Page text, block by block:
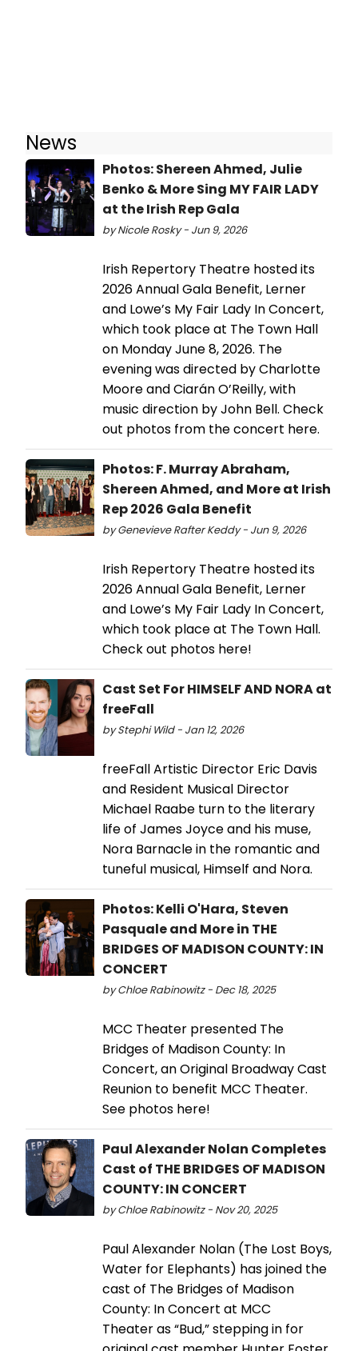
News
Photos: Shereen Ahmed, Julie
Benko & More Sing MY FAIR LADY
at the Irish Rep Gala
by Nicole Rosky - Jun 9, 2026
Irish Repertory Theatre hosted its
2026 Annual Gala Benefit, Lerner
and Lowe’s My Fair Lady In Concert,
which took place at The Town Hall
on Monday June 8, 2026. The
evening was directed by Charlotte
Moore and Ciarán O’Reilly, with
music direction by John Bell. Check
out photos from the concert here.
Photos: F. Murray Abraham,
Shereen Ahmed, and More at Irish
Rep 2026 Gala Benefit
by Genevieve Rafter Keddy - Jun 9, 2026
Irish Repertory Theatre hosted its
2026 Annual Gala Benefit, Lerner
and Lowe’s My Fair Lady In Concert,
which took place at The Town Hall.
Check out photos here!
Cast Set For HIMSELF AND NORA at
freeFall
by Stephi Wild - Jan 12, 2026
freeFall Artistic Director Eric Davis
and Resident Musical Director
Michael Raabe turn to the literary
life of James Joyce and his muse,
Nora Barnacle in the romantic and
tuneful musical, Himself and Nora.
Photos: Kelli O'Hara, Steven
Pasquale and More in THE
BRIDGES OF MADISON COUNTY: IN
CONCERT
by Chloe Rabinowitz - Dec 18, 2025
MCC Theater presented The
Bridges of Madison County: In
Concert, an Original Broadway Cast
Reunion to benefit MCC Theater.
See photos here!
Paul Alexander Nolan Completes
Cast of THE BRIDGES OF MADISON
COUNTY: IN CONCERT
by Chloe Rabinowitz - Nov 20, 2025
Paul Alexander Nolan (The Lost Boys,
Water for Elephants) has joined the
cast of The Bridges of Madison
County: In Concert at MCC
Theater as “Bud,” stepping in for